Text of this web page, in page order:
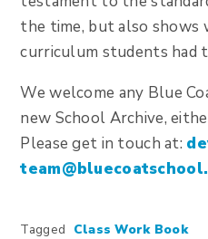
the time, but also shows
curriculum students had
We welcome any Blue
new School Archive,
Please get in touch at:
Tagged Class Work Book